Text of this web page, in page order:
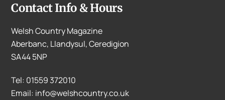
Contact Info & Hours
Welsh Country Magazine
Aberbanc, Llandysul, Ceredigion
SA44 5NP
Tel: 01559 372010
Email: info@welshcountry.co.uk